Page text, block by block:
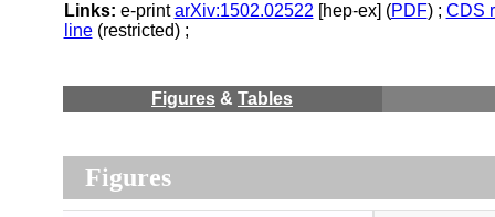
Links: e-printarXiv:1502.02522 [hep-ex] (PDF) ; CDS
line(restricted) ;
Figures & Tables
Figures